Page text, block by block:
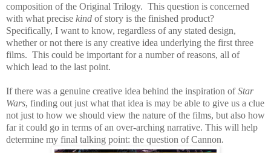
composition of the Original Trilogy. This question is concerned
with what precise kind of story is the finished product?
Specifically, I want to know, regardless of any stated design,
whether or not there is any creative idea underlying the first three
films. This could be important for a number of reasons, all of
which lead to the last point.
If there was a genuine creative idea behind the inspiration ofStar
Wars, finding out just what that idea is may be able to give us a clue
not just to how we should view the nature of the films, but also how
far it could go in terms of an over-arching narrative. This will help
determine my final talking point: the question of Cannon.